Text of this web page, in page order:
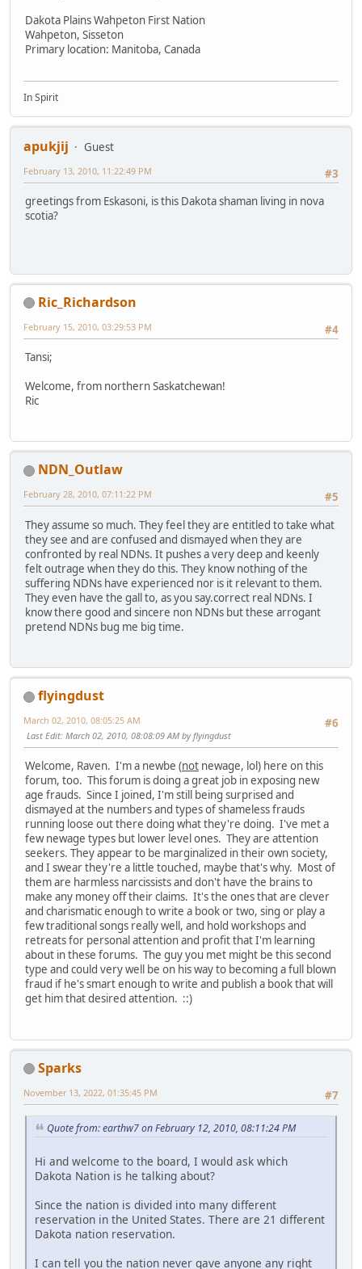
Dakota Plains Wahpeton First Nation
Wahpeton, Sisseton
Primary location: Manitoba, Canada
In Spirit
apukjij
Guest
#3
February 13, 2010, 11:22:49 PM
greetings from Eskasoni, is this Dakota shaman living in nova
scotia?
Ric_Richardson
#4
February 15, 2010, 03:29:53 PM
Tansi;
Welcome, from northern Saskatchewan!
Ric
NDN_Outlaw
#5
February 28, 2010, 07:11:22 PM
They assume so much. They feel they are entitled to take what
they see and are confused and dismayed when they are
confronted by real NDNs. It pushes a very deep and keenly
felt outrage when they do this. They know nothing of the
suffering NDNs have experienced nor is it relevant to them.
They even have the gall to, as you say.correct real NDNs. I
know there good and sincere non NDNs but these arrogant
pretend NDNs bug me big time.
flyingdust
#6
March 02, 2010, 08:05:25 AM
Last Edit: March 02, 2010, 08:08:09 AM by flyingdust
Welcome, Raven. I'm a newbe (not newage, lol) here on this
forum, too. This forum is doing a great job in exposing new
age frauds. Since I joined, I'm still being surprised and
dismayed at the numbers and types of shameless frauds
running loose out there doing what they're doing. I've met a
few newage types but lower level ones. They are attention
seekers. They appear to be marginalized in their own society,
and I swear they're a little touched, maybe that's why. Most of
them are harmless narcissists and don't have the brains to
make any money off their claims. It's the ones that are clever
and charismatic enough to write a book or two, sing or play a
few traditional songs really well, and hold workshops and
retreats for personal attention and profit that I'm learning
about in these forums. The guy you met might be this second
type and could very well be on his way to becoming a full blown
fraud if he's smart enough to write and publish a book that will
get him that desired attention. ::)
Sparks
#7
November 13, 2022, 01:35:45 PM
Quote from: earthw7 on February 12, 2010, 08:11:24 PM
Hi and welcome to the board, I would ask which
Dakota Nation is he talking about?
Since the nation is divided into many different
reservation in the United States. There are 21 different
Dakota nation reservation.
I can tell you the nation never gave anyone any right